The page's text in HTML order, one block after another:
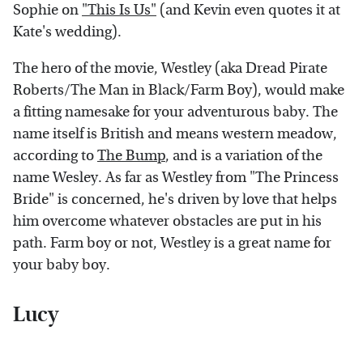
Sophie on "This Is Us" (and Kevin even quotes it at
Kate's wedding).
The hero of the movie, Westley (aka Dread Pirate
Roberts/The Man in Black/Farm Boy), would make
a fitting namesake for your adventurous baby. The
name itself is British and means western meadow,
according toThe Bump, and is a variation of the
name Wesley. As far as Westley from "The Princess
Bride" is concerned, he's driven by love that helps
him overcome whatever obstacles are put in his
path. Farm boy or not, Westley is a great name for
your baby boy.
Lucy